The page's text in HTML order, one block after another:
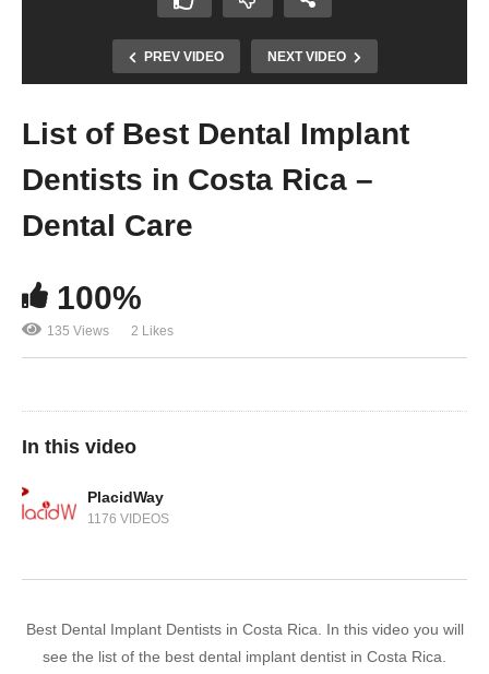
PREV VIDEO NEXT VIDEO
List of Best Dental Implant
Dentists in Costa Rica –
Dental Care
100%
135 Views 2 Likes
In this video
PlacidWay
1176 VIDEOS
Best Dental Implant Dentists in Costa Rica. In this video you will
see the list of the best dental implant dentist in Costa Rica.